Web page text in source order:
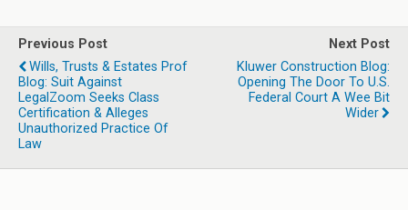
Previous Post
Wills, Trusts & Estates Prof
Blog: Suit Against
LegalZoom Seeks Class
Certification & Alleges
Unauthorized Practice Of
Law
Next Post
Kluwer Construction Blog:
Opening The Door To U.S.
Federal Court A Wee Bit
Wider